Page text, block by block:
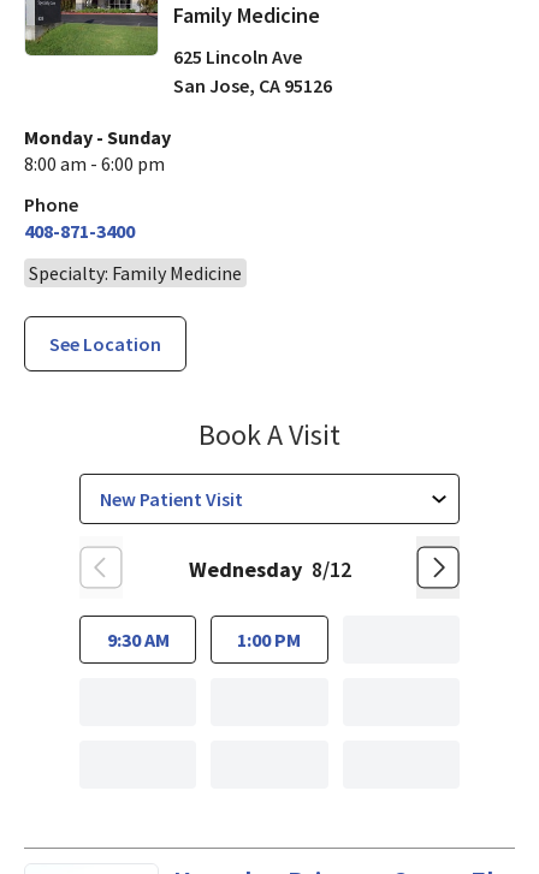
Family Medicine
625 Lincoln Ave
San Jose, CA 95126
Monday - Sunday
8:00 am - 6:00 pm
Phone
408-871-3400
Specialty: Family Medicine
See Location
Book A Visit
Wednesday 8/12
9:30 AM 1:00 PM